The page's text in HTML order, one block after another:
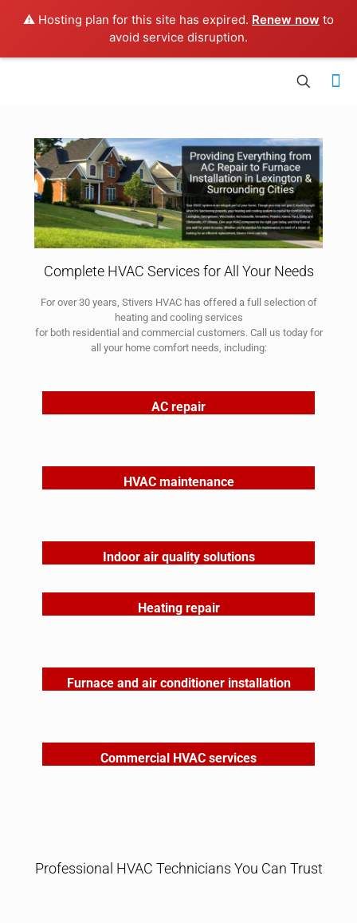
⚠️ Hosting plan for this site has expired. Renew now to
avoid service disruption.
Complete HVAC Services for All Your Needs
For over 30 years, Stivers HVAC has offered a full selection of
heating and cooling services
for both residential and commercial customers. Call us today for
all your home comfort needs, including:
AC repair
HVAC maintenance
Indoor air quality solutions
Heating repair
Furnace and air conditioner installation
Commercial HVAC services
Professional HVAC Technicians You Can Trust